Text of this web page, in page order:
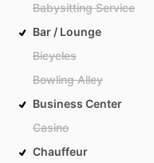
Babysitting Service
Bar / Lounge
Bicycles
Bowling Alley
Business Center
Casino
Chauffeur